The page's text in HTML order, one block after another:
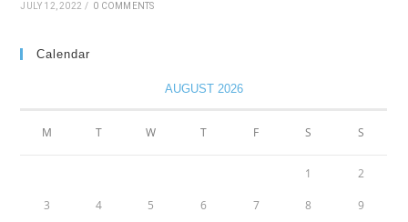
JULY 12, 2022 / 0 COMMENTS
Calendar
AUGUST 2026
M T W T F S S
1 2
3 4 5 6 7 8 9